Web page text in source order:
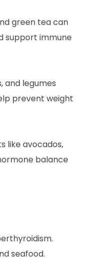
green tea can
support immune
and legumes
prevent weight
like avocados,
balance
seafood.